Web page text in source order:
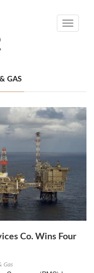
Toggle
GAS
Co. Wins Four
Gas